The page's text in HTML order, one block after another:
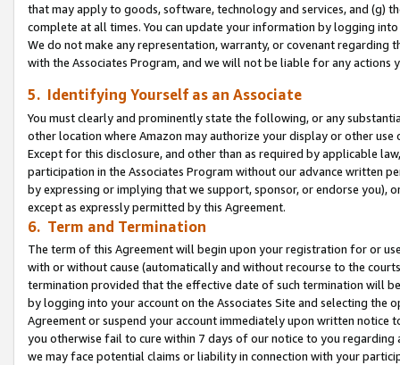
that may apply to goods, software, technology and services, and (g)
complete at all times. You can update your information by logging
We do not make any representation, warranty, or covenant regarding
with the Associates Program, and we will not be liable for any actions
5. Identifying Yourself as an Associate
You must clearly and prominently state the following, or any
other location where Amazon may authorize your display or other use
Except for this disclosure, and other than as required by applicable
participation in the Associates Program without our advance written
by expressing or implying that we support, sponsor, or endorse you),
except as expressly permitted by this Agreement.
6. Term and Termination
The term of this Agreement will begin upon your registration for or
with or without cause (automatically and without recourse to the
termination provided that the effective date of such termination will
by logging into your account on the Associates Site and selecting the
Agreement or suspend your account immediately upon written
you otherwise fail to cure within 7 days of our notice to you
we may face potential claims or liability in connection with your